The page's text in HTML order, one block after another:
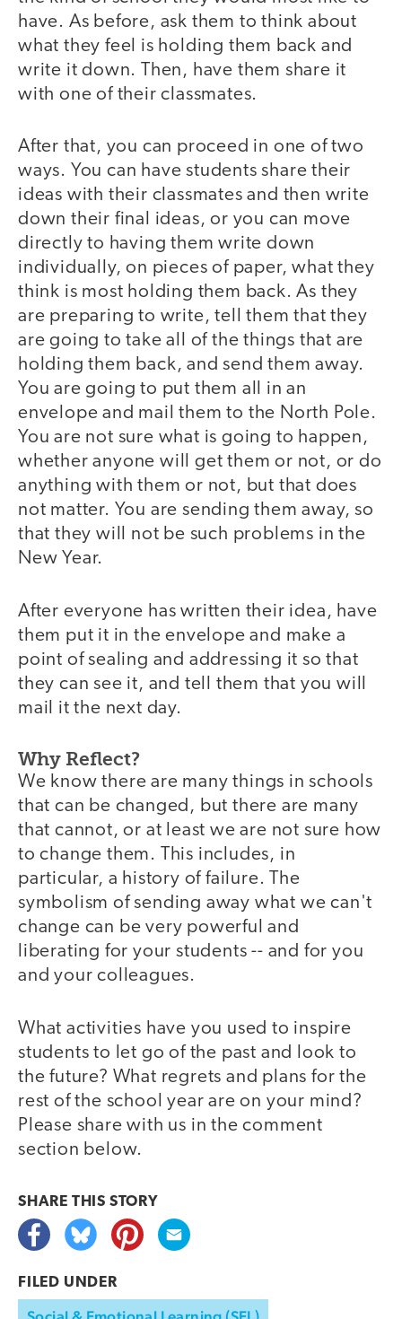
have. As before, ask them to think about
what they feel is holding them back and
write it down. Then, have them share it
with one of their classmates.
After that, you can proceed in one of two
ways. You can have students share their
ideas with their classmates and then write
down their final ideas, or you can move
directly to having them write down
individually, on pieces of paper, what they
think is most holding them back. As they
are preparing to write, tell them that they
are going to take all of the things that are
holding them back, and send them away.
You are going to put them all in an
envelope and mail them to the North Pole.
You are not sure what is going to happen,
whether anyone will get them or not, or do
anything with them or not, but that does
not matter. You are sending them away, so
that they will not be such problems in the
New Year.
After everyone has written their idea, have
them put it in the envelope and make a
point of sealing and addressing it so that
they can see it, and tell them that you will
mail it the next day.
Why Reflect?
We know there are many things in schools
that can be changed, but there are many
that cannot, or at least we are not sure how
to change them. This includes, in
particular, a history of failure. The
symbolism of sending away what we can't
change can be very powerful and
liberating for your students -- and for you
and your colleagues.
What activities have you used to inspire
students to let go of the past and look to
the future? What regrets and plans for the
rest of the school year are on your mind?
Please share with us in the comment
section below.
SHARE THIS STORY
FILED UNDER